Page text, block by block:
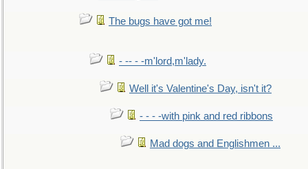
The bugs have got me!
- -- - -m'lord,m'lady.
Well it's Valentine's Day, isn't it?
- - - -with pink and red ribbons
Mad dogs and Englishmen ...